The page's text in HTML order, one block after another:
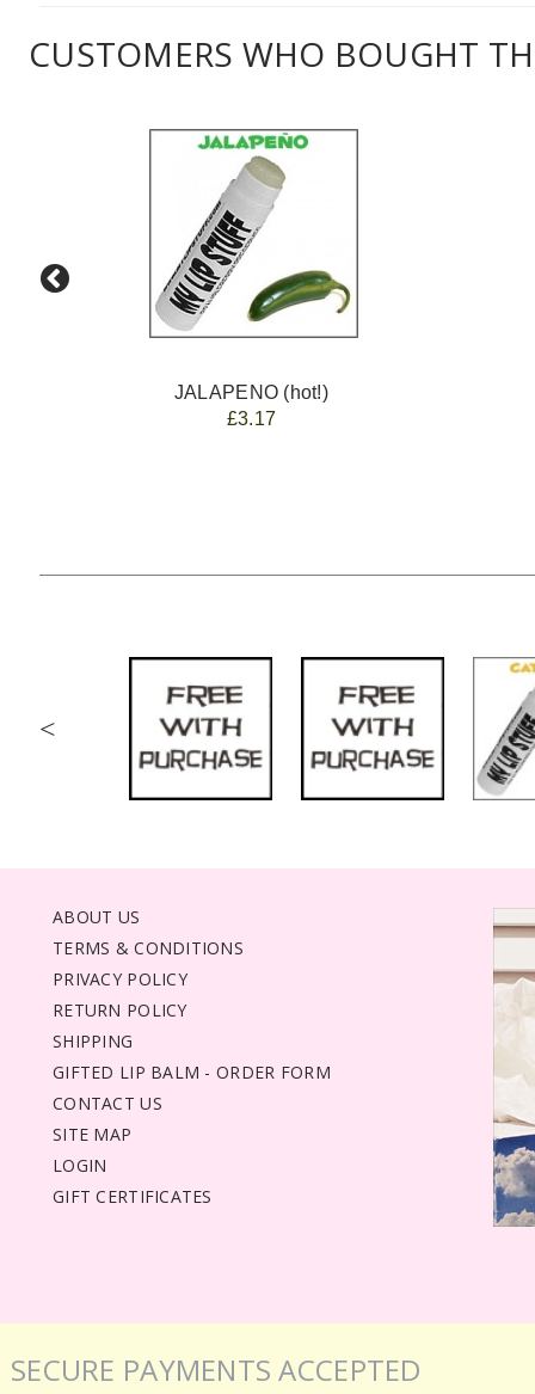
CUSTOMERS WHO BOUGHT
JALAPENO (hot!)
£3.17
<
ABOUT US
TERMS & CONDITIONS
PRIVACY POLICY
RETURN POLICY
SHIPPING
GIFTED LIP BALM - ORDER FORM
CONTACT US
SITE MAP
LOGIN
GIFT CERTIFICATES
SECURE PAYMENTS ACCEPTED